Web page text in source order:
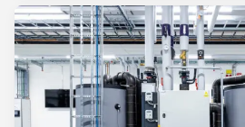
equipment used in immunisation.
catalogue is